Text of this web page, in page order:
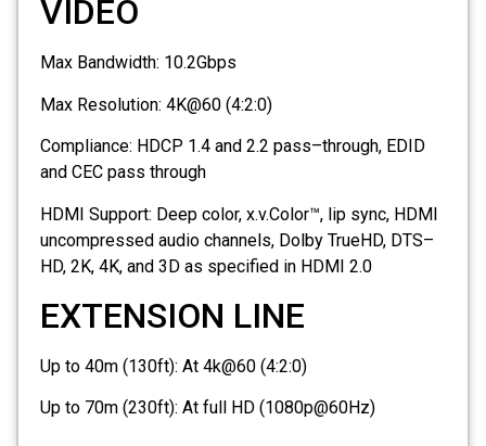
VIDEO
Max Bandwidth: 10.2Gbps
Max Resolution: 4K@60 (4:2:0)
Compliance: HDCP 1.4 and 2.2 pass–through, EDID
and CEC pass through
HDMI Support: Deep color, x.v.Color™, lip sync, HDMI
uncompressed audio channels, Dolby TrueHD, DTS–
HD, 2K, 4K, and 3D as specified in HDMI 2.0
EXTENSION LINE
Up to 40m (130ft): At 4k@60 (4:2:0)
Up to 70m (230ft): At full HD (1080p@60Hz)